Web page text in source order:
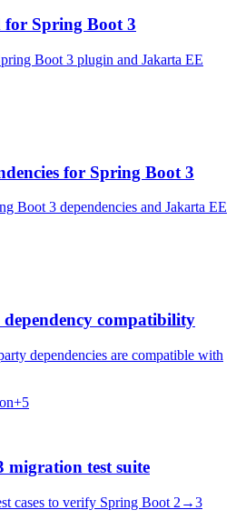
Spring Boot 3
Boot 3 plugin and Jakarta EE
for Spring Boot 3
Boot 3 dependencies and Jakarta EE
compatibility
dependencies are compatible with
+5
migration test suite
cases to verify Spring Boot 2→3